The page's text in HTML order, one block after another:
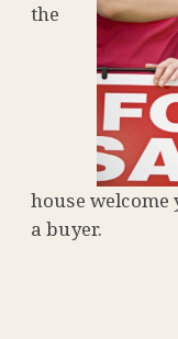
the
house
a buyer.